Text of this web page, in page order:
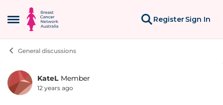
Open Side Menu
Skip to content
RegisterSign In
General discussions
Forum Discussion
KateL Member
12 years ago